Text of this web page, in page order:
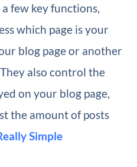
few key functions,
which page is your
blog page or another
also control the
on your blog page,
the amount of posts
Simple